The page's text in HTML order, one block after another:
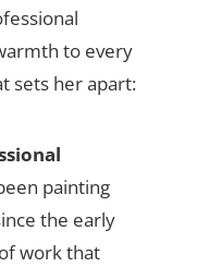
to every
sets her apart:
painting
the early
work that